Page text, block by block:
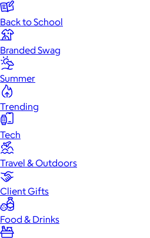
Back to School
Branded Swag
Summer
Trending
Tech
Travel & Outdoors
Client Gifts
Food & Drinks